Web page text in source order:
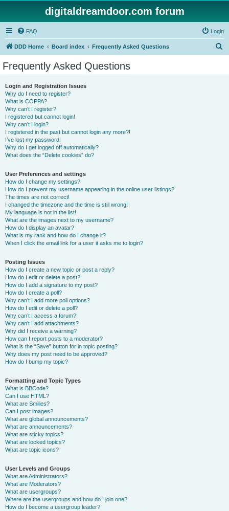
digitaldreamdoor.com forum
FAQ Login
DDD Home Board index Frequently Asked Questions
Frequently Asked Questions
Login and Registration Issues
Why do I need to register?
What is COPPA?
Why can’t I register?
I registered but cannot login!
Why can’t I login?
I registered in the past but cannot login any more?!
I’ve lost my password!
Why do I get logged off automatically?
What does the “Delete cookies” do?
User Preferences and settings
How do I change my settings?
How do I prevent my username appearing in the online user listings?
The times are not correct!
I changed the timezone and the time is still wrong!
My language is not in the list!
What are the images next to my username?
How do I display an avatar?
What is my rank and how do I change it?
When I click the email link for a user it asks me to login?
Posting Issues
How do I create a new topic or post a reply?
How do I edit or delete a post?
How do I add a signature to my post?
How do I create a poll?
Why can’t I add more poll options?
How do I edit or delete a poll?
Why can’t I access a forum?
Why can’t I add attachments?
Why did I receive a warning?
How can I report posts to a moderator?
What is the “Save” button for in topic posting?
Why does my post need to be approved?
How do I bump my topic?
Formatting and Topic Types
What is BBCode?
Can I use HTML?
What are Smilies?
Can I post images?
What are global announcements?
What are announcements?
What are sticky topics?
What are locked topics?
What are topic icons?
User Levels and Groups
What are Administrators?
What are Moderators?
What are usergroups?
Where are the usergroups and how do I join one?
How do I become a usergroup leader?